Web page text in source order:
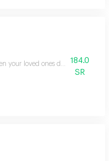
your loved ones day with a ray
184.0
SR